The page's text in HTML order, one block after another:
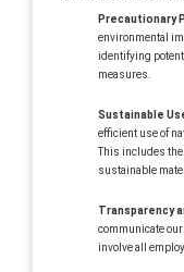
Precautionary
environmental
identifying
measures.
Sustainable
efficient use of
This includes the
sustainable
Transparency
communicate
involve all